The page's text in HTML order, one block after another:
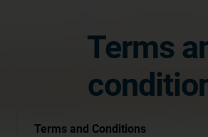
Terms
Terms and Conditions